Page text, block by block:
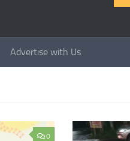
Advertise with Us
0